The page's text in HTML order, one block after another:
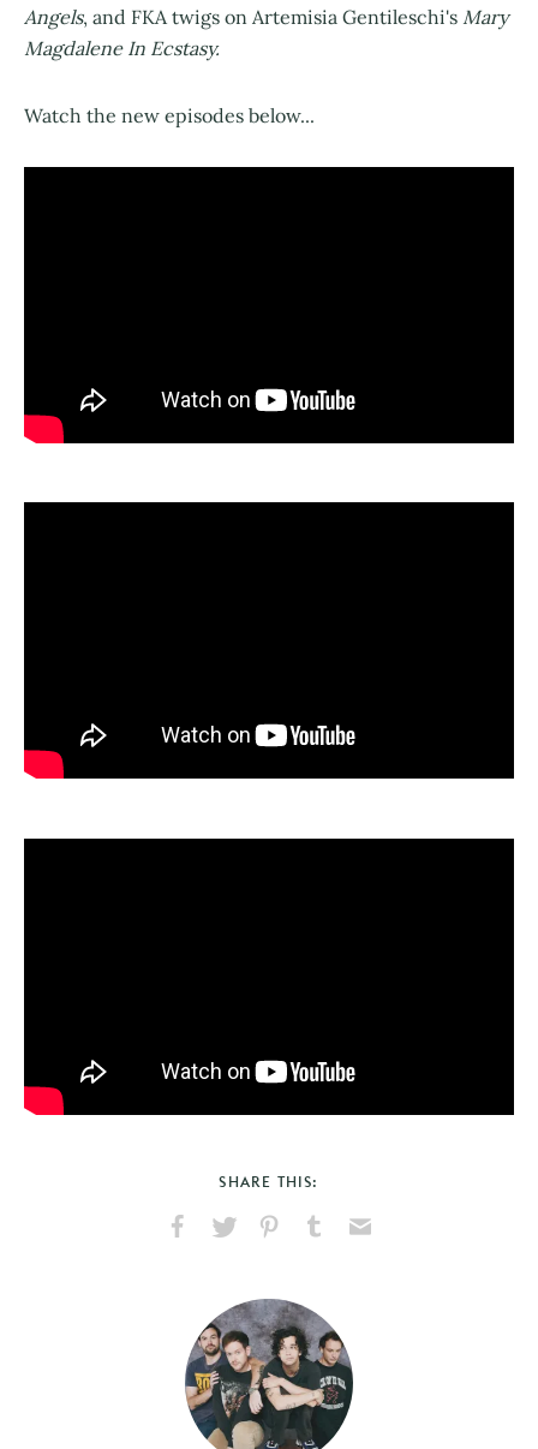
Angels, and FKA twigs on Artemisia Gentileschi's Mary
Magdalene In Ecstasy.
Watch the new episodes below...
SHARE THIS:
Facebook
X
PinterestTumblr